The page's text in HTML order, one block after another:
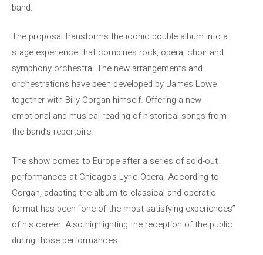
band.
The proposal transforms the iconic double album into a
stage experience that combines rock, opera, choir and
symphony orchestra. The new arrangements and
orchestrations have been developed by James Lowe
together with Billy Corgan himself. Offering a new
emotional and musical reading of historical songs from
the band’s repertoire.
The show comes to Europe after a series of sold-out
performances at Chicago’s Lyric Opera. According to
Corgan, adapting the album to classical and operatic
format has been “one of the most satisfying experiences”
of his career. Also highlighting the reception of the public
during those performances.